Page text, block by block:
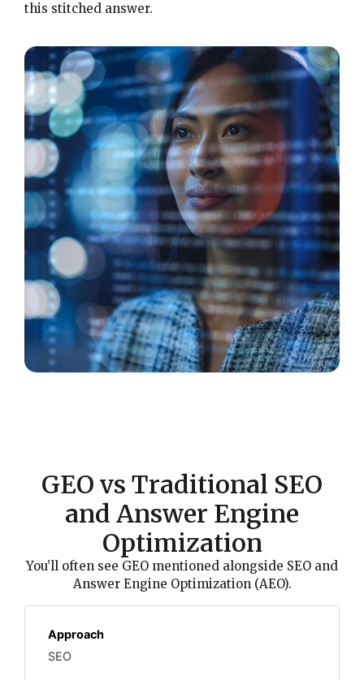
this stitched answer.
GEO vs Traditional SEO
and Answer Engine
Optimization
You’ll often see GEO mentioned alongside SEO and
Answer Engine Optimization (AEO).
SEO